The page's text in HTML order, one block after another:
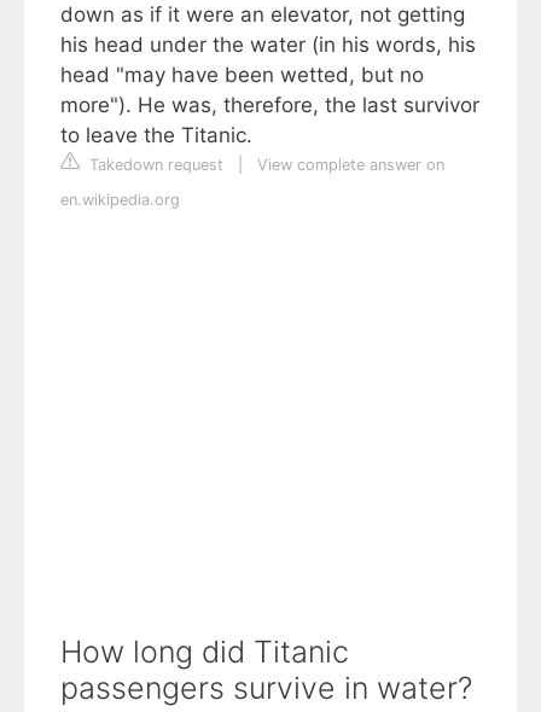
down as if it were an elevator, not getting
his head under the water (in his words, his
head "may have been wetted, but no
more"). He was, therefore, the last survivor
to leave the Titanic.
Takedown request
View complete answer on
en.wikipedia.org
How long did Titanic
passengers survive in water?